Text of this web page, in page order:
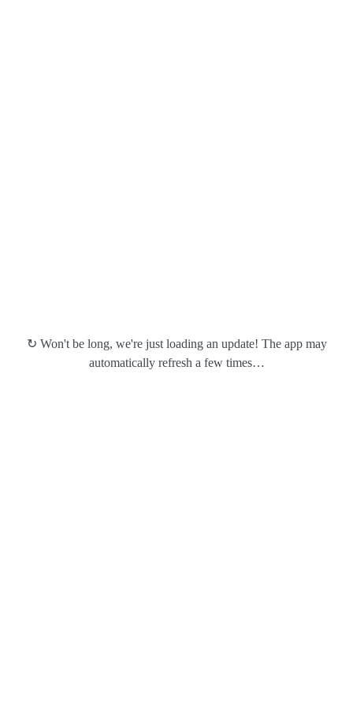
↻ Won't be long, we're just loading an update! The app may
automatically refresh a few times…